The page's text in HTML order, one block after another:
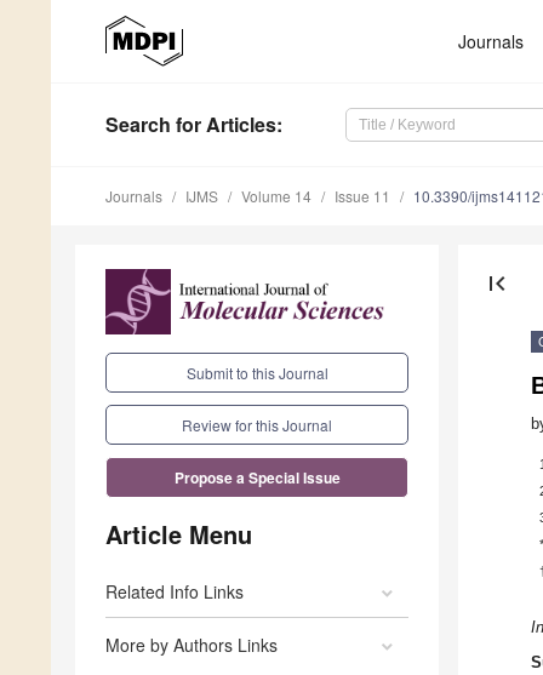
Journals
Search for Articles:
Journals IJMS Volume 14 Issue 11 10.3390/
Submit to this Journal
Review for this Journal
Propose a Special Issue
Article Menu
Related Info Links
More by Authors Links
first_page
*